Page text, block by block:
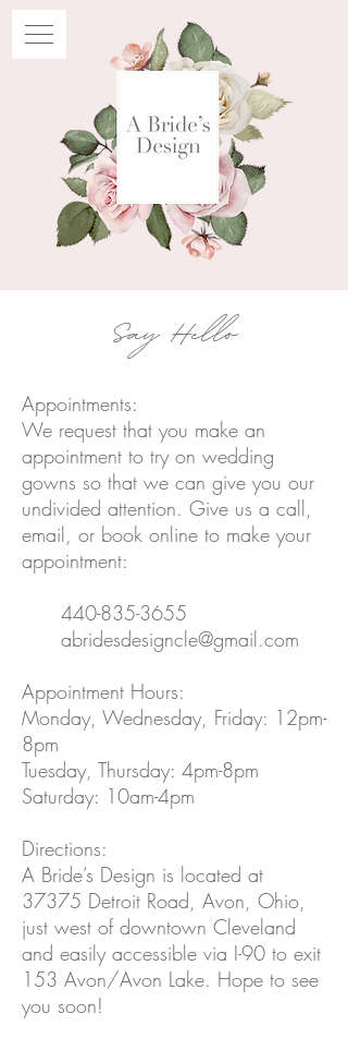
Say Hello
Appointments:
We request that you make an
appointment to try on wedding
gowns so that we can give you our
undivided attention. Give us a call,
email, or book online to make your
appointment:
440-835-3655
abridesdesigncle@gmail.com
Appointment Hours:
Monday, Wednesday, Friday: 12pm-
8pm
Tuesday, Thursday: 4pm-8pm
Saturday: 10am-4pm
Directions:
A Bride’s Design is located at
37375 Detroit Road, Avon, Ohio,
just west of downtown Cleveland
and easily accessible via I-90 to exit
153 Avon/Avon Lake. Hope to see
you soon!